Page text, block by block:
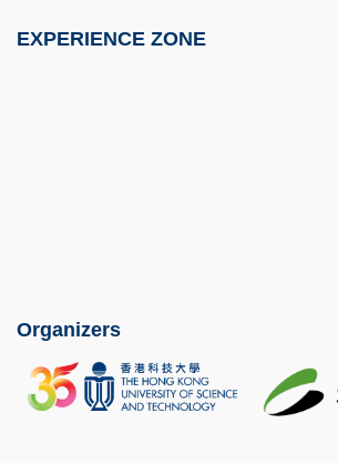
EXPERIENCE ZONE
Organizers
Image Image